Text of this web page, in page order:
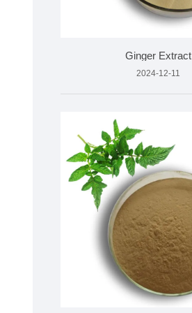
Ginger Extract
2024-12-11